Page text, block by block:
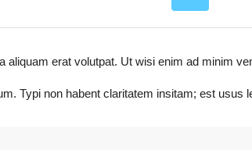
erat volutpat. Ut wisi enim ad
Typi non habent claritatem insitam; est